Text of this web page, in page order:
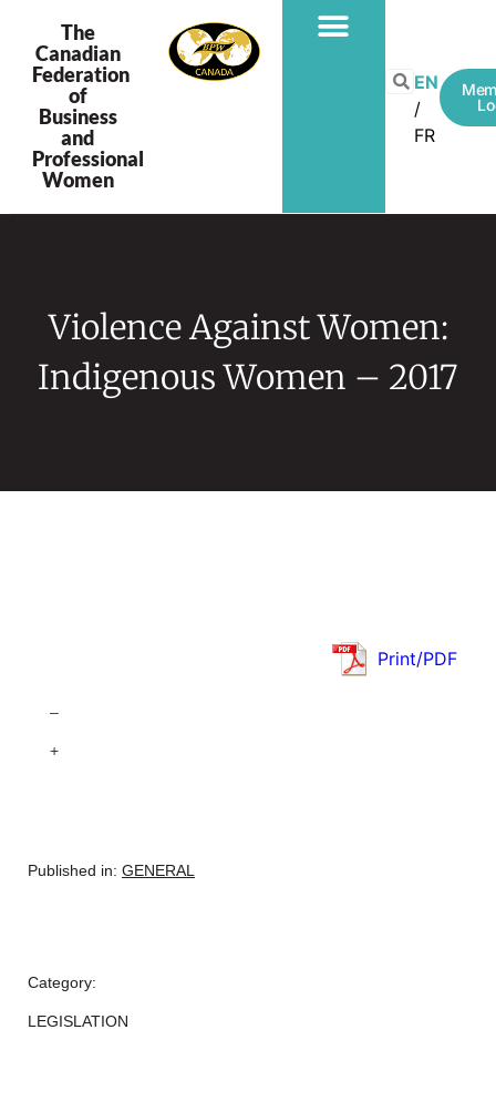
The
Canadian
Federation
of
Business
and
Professional
Women
EN
FR
Violence Against Women:
Indigenous Women – 2017
Print/PDF
–
+
Published in: GENERAL
Category:
LEGISLATION